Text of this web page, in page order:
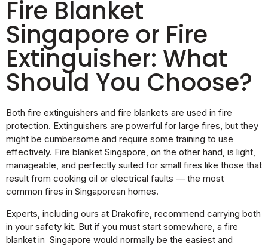
Fire Blanket
Singapore or Fire
Extinguisher: What
Should You Choose?
Both fire extinguishers and fire blankets are used in fire
protection. Extinguishers are powerful for large fires, but they
might be cumbersome and require some training to use
effectively. Fire blanket Singapore, on the other hand, is light,
manageable, and perfectly suited for small fires like those that
result from cooking oil or electrical faults — the most
common fires in Singaporean homes.
Experts, including ours at Drakofire, recommend carrying both
in your safety kit. But if you must start somewhere, a fire
blanket in Singapore would normally be the easiest and